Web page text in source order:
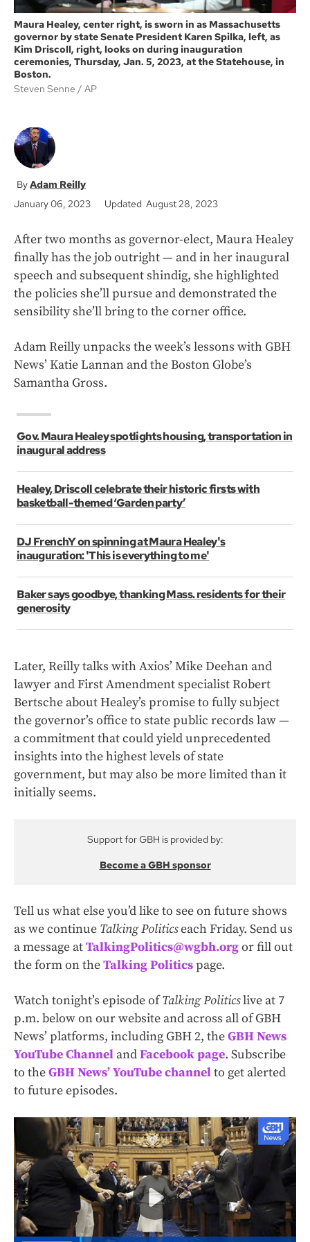
Maura Healey, center right, is sworn in as Massachusetts
governor by state Senate President Karen Spilka, left, as
Kim Driscoll, right, looks on during inauguration
ceremonies, Thursday, Jan. 5, 2023, at the Statehouse, in
Boston.
Steven Senne
AP
Adam Reilly
January 06, 2023
Updated August 28, 2023
After two months as governor-elect, Maura Healey
finally has the job outright — and in her inaugural
speech and subsequent shindig, she highlighted
the policies she’ll pursue and demonstrated the
sensibility she’ll bring to the corner office.
Adam Reilly unpacks the week’s lessons with GBH
News’ Katie Lannan and the Boston Globe’s
Samantha Gross.
Gov. Maura Healey spotlights housing, transportation in
inaugural address
Healey, Driscoll celebrate their historic firsts with
basketball-themed ‘Garden party’
DJ FrenchY on spinning at Maura Healey's
inauguration: 'This is everything to me'
Baker says goodbye, thanking Mass. residents for their
generosity
Later, Reilly talks with Axios’ Mike Deehan and
lawyer and First Amendment specialist Robert
Bertsche about Healey’s promise to fully subject
the governor’s office to state public records law —
a commitment that could yield unprecedented
insights into the highest levels of state
government, but may also be more limited than it
initially seems.
Support for GBH is provided by:
Become a GBH sponsor
Tell us what else you’d like to see on future shows
as we continue Talking Politicseach Friday. Send us
a message atTalkingPolitics@wgbh.orgor fill out
the form on theTalking Politicspage.
Watch tonight’s episode ofTalking Politicslive at 7
p.m. below on our website and across all of GBH
News’ platforms, including GBH 2, theGBH News
YouTube Channel andFacebook page. Subscribe
to theGBH News’ YouTube channelto get alerted
to future episodes.